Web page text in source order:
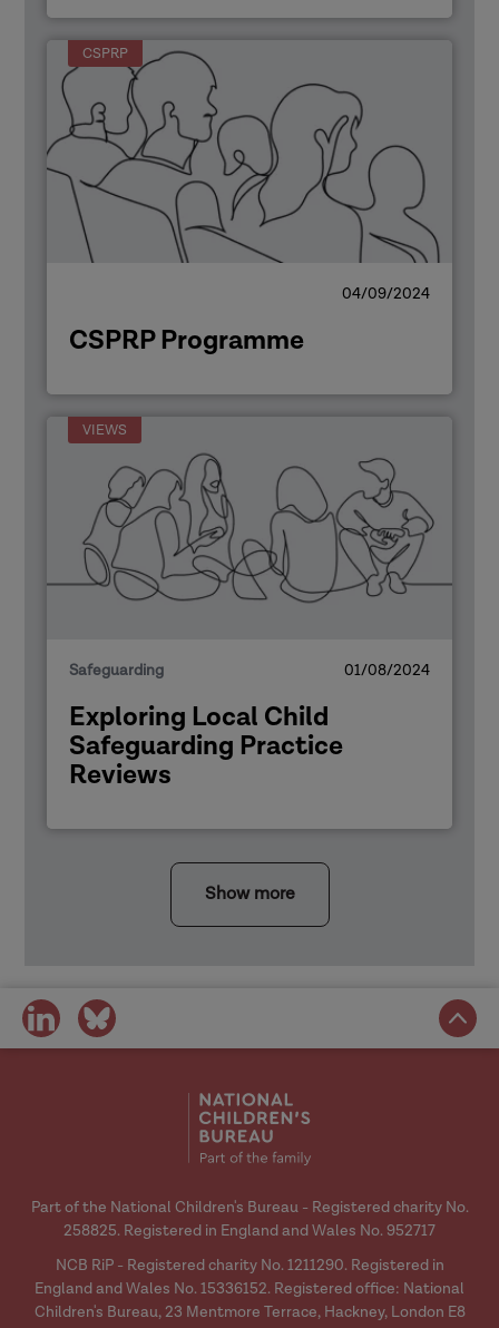
CSPRP
04/09/2024
CSPRP Programme
VIEWS
Safeguarding 01/08/2024
Exploring Local Child
Safeguarding Practice
Reviews
Show more
share
on
share
on
Part of the National Children's Bureau - Registered charity No.
258825. Registered in England and Wales No. 952717
NCB RiP - Registered charity No. 1211290. Registered in
England and Wales No. 15336152. Registered office: National
Children's Bureau, 23 Mentmore Terrace, Hackney, London E8